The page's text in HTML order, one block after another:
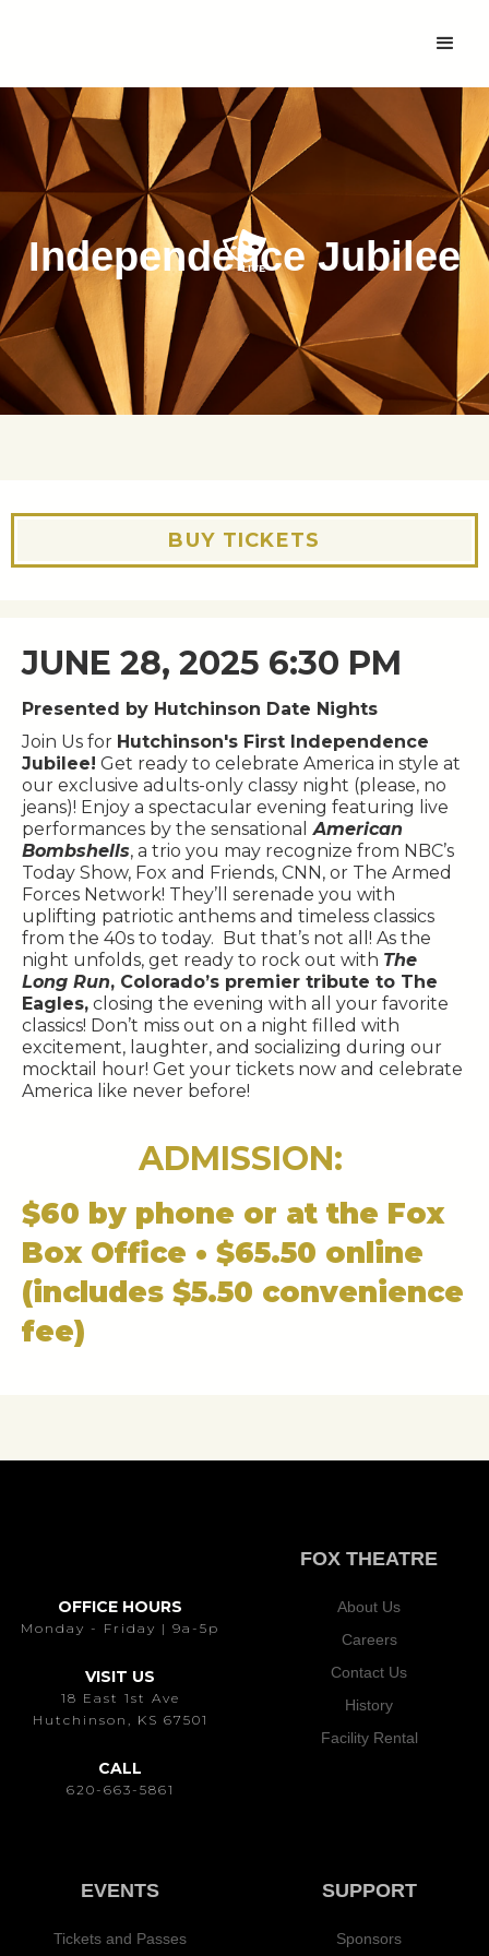
Independence Jubilee
BUY TICKETS
JUNE 28, 2025 6:30 PM
Presented by Hutchinson Date Nights
Join Us for Hutchinson's First Independence
Jubilee! Get ready to celebrate America in style at
our exclusive adults-only classy night (please, no
jeans)! Enjoy a spectacular evening featuring live
performances by the sensational American
Bombshells, a trio you may recognize from NBC’s
Today Show, Fox and Friends, CNN, or The Armed
Forces Network! They’ll serenade you with
uplifting patriotic anthems and timeless classics
from the 40s to today. But that’s not all! As the
night unfolds, get ready to rock out with The
Long Run, Colorado’s premier tribute to The
Eagles, closing the evening with all your favorite
classics! Don’t miss out on a night filled with
excitement, laughter, and socializing during our
mocktail hour! Get your tickets now and celebrate
America like never before!
ADMISSION:
$60 by phone or at the Fox
Box Office • $65.50 online
(includes $5.50 convenience
fee)
OFFICE HOURS
Monday - Friday | 9a-5p
VISIT US
18 East 1st Ave
Hutchinson, KS 67501
CALL
620-663-5861
FOX THEATRE
About Us
Careers
Contact Us
History
Facility Rental
EVENTS
Tickets and Passes
SUPPORT
Sponsors